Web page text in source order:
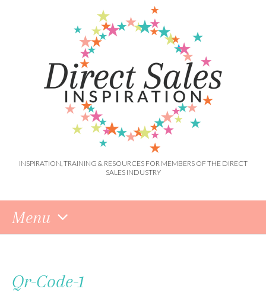
INSPIRATION, TRAINING & RESOURCES FOR MEMBERS OF THE DIRECT
SALES INDUSTRY
Menu
Content
Qr-Code-1